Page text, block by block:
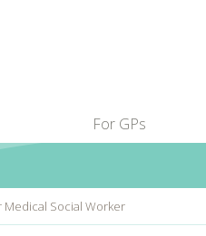
For GPs
Medical Social Worker